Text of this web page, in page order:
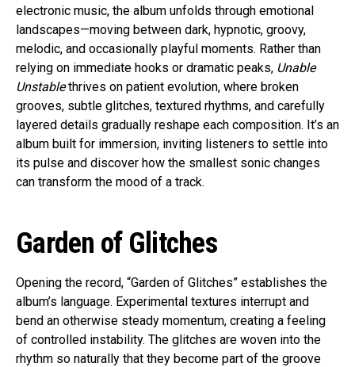
electronic music, the album unfolds through emotional
landscapes—moving between dark, hypnotic, groovy,
melodic, and occasionally playful moments. Rather than
relying on immediate hooks or dramatic peaks, Unable
Unstablethrives on patient evolution, where broken
grooves, subtle glitches, textured rhythms, and carefully
layered details gradually reshape each composition. It’s an
album built for immersion, inviting listeners to settle into
its pulse and discover how the smallest sonic changes
can transform the mood of a track.
Garden of Glitches
Opening the record, “Garden of Glitches” establishes the
album’s language. Experimental textures interrupt and
bend an otherwise steady momentum, creating a feeling
of controlled instability. The glitches are woven into the
rhythm so naturally that they become part of the groove